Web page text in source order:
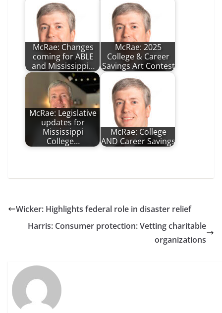
McRae: Changes
coming for ABLE
and Mississippi…
McRae: 2025
College & Career
Savings Art Contest
McRae: Legislative
updates for
Mississippi
College…
McRae: College
AND Career Savings
Wicker: Highlights federal role in disaster relief
Harris: Consumer protection: Vetting charitable
organizations